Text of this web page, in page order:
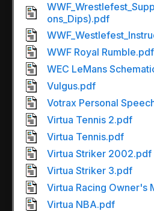
ons_Dips).pdf
WWF Royal Rumble.pdf
WEC LeMans
Vulgus.pdf
Votrax Personal
Virtua Tennis 2.pdf
Virtua Tennis.pdf
Virtua Striker 2002.pdf
Virtua Striker 3.pdf
Virtua Racing Owner's
Virtua NBA.pdf